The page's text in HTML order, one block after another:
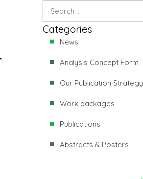
Categories
News
Analysis Concept Form
Our Publication Strategy
Work packages
Publications
Abstracts & Posters